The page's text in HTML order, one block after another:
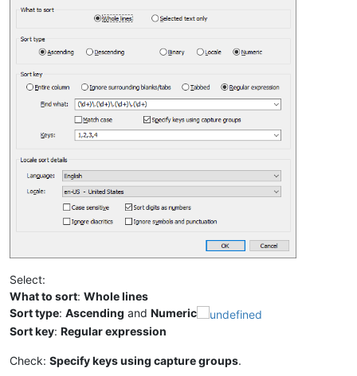
Select:
What to sort: Whole lines
Sort type: Ascending and Numeric
Sort key: Regular expression
Check: Specify keys using capture groups.